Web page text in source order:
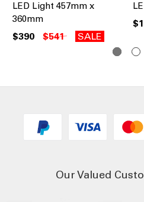
LED Light 457mm x
360mm
$390 $541 SALE
Our Valued